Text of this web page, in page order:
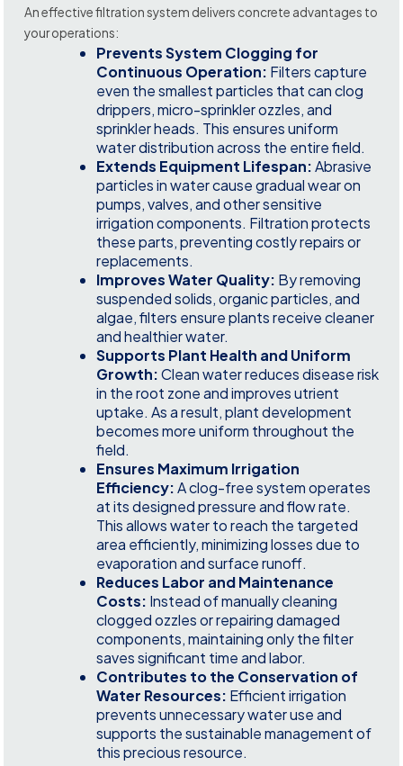
An effective filtration system delivers concrete advantages to
your operations:
Prevents System Clogging for
Continuous Operation: Filters capture
even the smallest particles that can clog
drippers, micro-sprinkler ozzles, and
sprinkler heads. This ensures uniform
water distribution across the entire field.
Extends Equipment Lifespan:Abrasive
particles in water cause gradual wear on
pumps, valves, and other sensitive
irrigation components. Filtration protects
these parts, preventing costly repairs or
replacements.
Improves Water Quality: By removing
suspended solids, organic particles, and
algae, filters ensure plants receive cleaner
and healthier water.
Supports Plant Health and Uniform
Growth:Clean water reduces disease risk
in the root zone and improves utrient
uptake. As a result, plant development
becomes more uniform throughout the
field.
Ensures Maximum Irrigation
Efficiency:A clog-free system operates
at its designed pressure and flow rate.
This allows water to reach the targeted
area efficiently, minimizing losses due to
evaporation and surface runoff.
Reduces Labor and Maintenance
Costs: Instead of manually cleaning
clogged ozzles or repairing damaged
components, maintaining only the filter
saves significant time and labor.
Contributes to the Conservation of
Water Resources: Efficient irrigation
prevents unnecessary water use and
supports the sustainable management of
this precious resource.